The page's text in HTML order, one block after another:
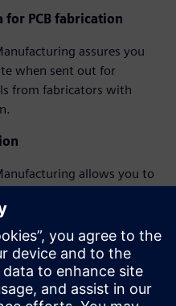
for PCB fabrication
assures you
when sent out for
from fabricators with
allows you to
tooling holes, breakaway
a complete assembly
with DFM Analysis